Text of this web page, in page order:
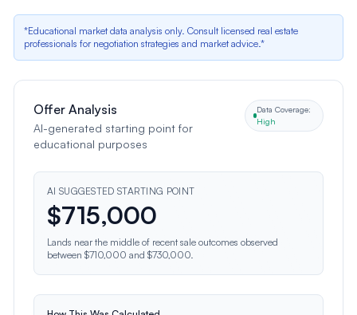
*Educational market data analysis only. Consult licensed real estate
professionals for negotiation strategies and market advice.*
Offer Analysis
AI-generated starting point for
educational purposes
Data Coverage:
High
AI SUGGESTED STARTING POINT
$715,000
Lands near the middle of recent sale outcomes observed
between $710,000 and $730,000.